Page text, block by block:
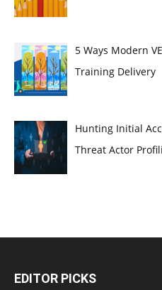
5 Ways Modern
Training Delivery
Hunting Initial
Threat Actor
EDITOR PICKS